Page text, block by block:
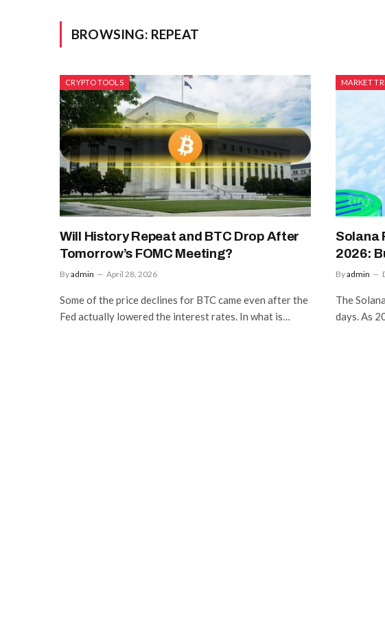
BROWSING: REPEAT
CRYPTO TOOLS
Will History Repeat and BTC Drop After
Tomorrow’s FOMC Meeting?
Byadmin April 28, 2026
Some of the price declines for BTC came even after the
Fed actually lowered the interest rates. In what is…
MARKET
Solana
2026:
Byadmin
The
days. As